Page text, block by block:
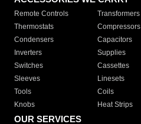
Remote Controls Transformers
Thermostats
Compressors
Condensers
Capacitors
Inverters
Supplies
Switches
Cassettes
Sleeves
Linesets
Tools
Coils
Knobs
Heat Strips
OUR SERVICES